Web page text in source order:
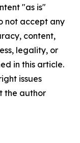
"as is"
not accept any
content,
legality, or
in this article.
issues
the author